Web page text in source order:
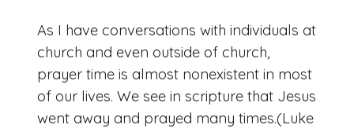
As I have conversations with individuals at
church and even outside of church,
prayer time is almost nonexistent in most
of our lives. We see in scripture that Jesus
went away and prayed many times.(Luke